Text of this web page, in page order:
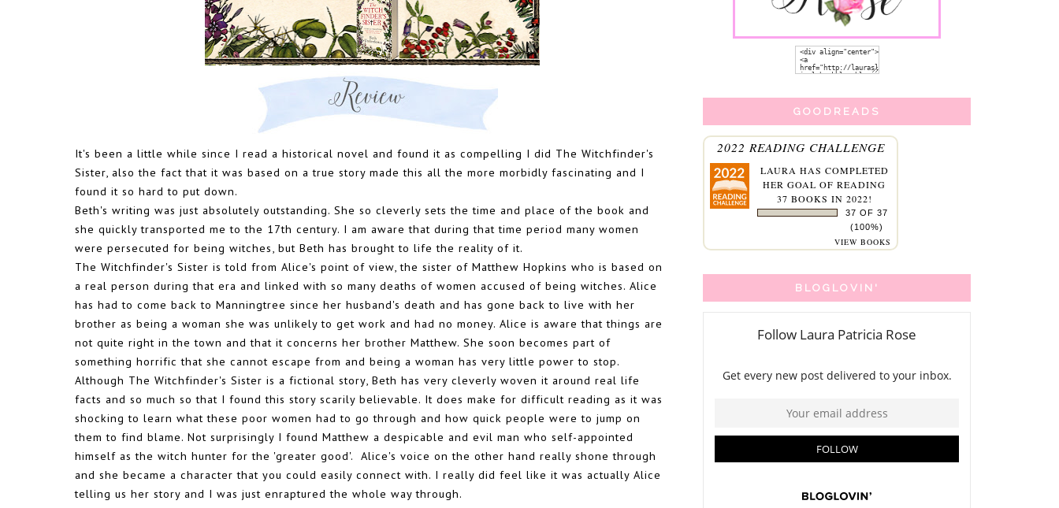
It's been a little while since I read a historical novel and found it as compelling I did The Witchfinder's
Sister, also the fact that it was based on a true story made this all the more morbidly fascinating and I
found it so hard to put down.
Beth's writing was just absolutely outstanding. She so cleverly sets the time and place of the book and
she quickly transported me to the 17th century. I am aware that during that time period many women
were persecuted for being witches, but Beth has brought to life the reality of it.
The Witchfinder's Sister is told from Alice's point of view, the sister of Matthew Hopkins who is based on
a real person during that era and linked with so many deaths of women accused of being witches. Alice
has had to come back to Manningtree since her husband's death and has gone back to live with her
brother as being a woman she was unlikely to get work and had no money. Alice is aware that things are
not quite right in the town and that it concerns her brother Matthew. She soon becomes part of
something horrific that she cannot escape from and being a woman has very little power to stop.
Although The Witchfinder's Sister is a fictional story, Beth has very cleverly woven it around real life
facts and so much so that I found this story scarily believable. It does make for difficult reading as it was
shocking to learn what these poor women had to go through and how quick people were to jump on
them to find blame. Not surprisingly I found Matthew a despicable and evil man who self-appointed
himself as the witch hunter for the 'greater good'. Alice's voice on the other hand really shone through
and she became a character that you could easily connect with. I really did feel like it was actually Alice
telling us her story and I was just enraptured the whole way through.
GOODREADS
2022 READING CHALLENGE
LAURA HAS COMPLETED
HER GOAL OF READING
37 BOOKS IN 2022!
37 OF 37
(100%)
VIEW BOOKS
BLOGLOVIN'